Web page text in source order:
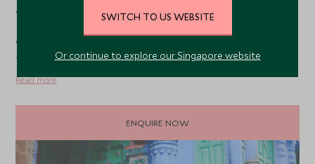
As fully bonded ATOL members with a dedicated
with complete confidence, knowing we're giving back to
the communities you visit.
Read more
ENQUIRE NOW
SWITCH TO US WEBSITE
Or continue to explore our Singapore website